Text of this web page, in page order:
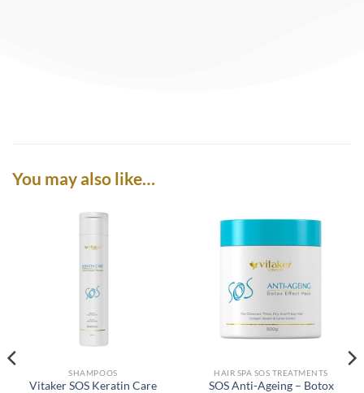
You may also like…
SHAMPOOS
Vitaker SOS Keratin Care
HAIR SPA SOS TREATMENTS
SOS Anti-Ageing – Botox